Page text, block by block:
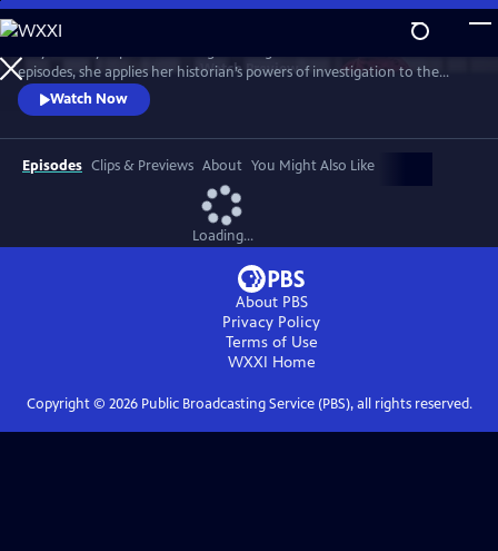
Skip
to
Main
Content
Watch Preview
episodes, she applies her historian’s powers of investigation to the
Queen of Crime. And she uncovers a complex woman whose life – and
work – reflects the upheavals of the 20th century.
Watch Now
Episodes Clips & Previews About You Might Also Like
Loading...
About PBS
Privacy Policy
Terms of Use
WXXI Home
Copyright © 2026Public Broadcasting Service (PBS), all rights reserved.